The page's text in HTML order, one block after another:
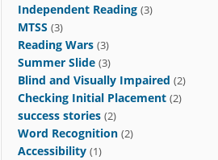
Independent Reading (3)
MTSS (3)
Reading Wars (3)
Summer Slide (3)
Blind and Visually Impaired (2)
Checking Initial Placement (2)
success stories (2)
Word Recognition (2)
Accessibility (1)